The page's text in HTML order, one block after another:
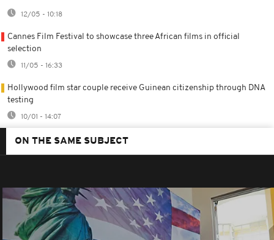
12/05 - 10:18
Cannes Film Festival to showcase three African films in official
selection
11/05 - 16:33
Hollywood film star couple receive Guinean citizenship through DNA
testing
10/01 - 14:07
ON THE SAME SUBJECT